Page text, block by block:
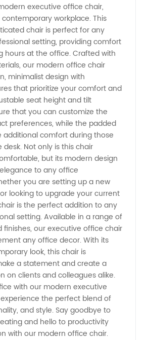
executive office chair,
workplace. This
chair is perfect for any
setting, providing comfort
hours at the office. Crafted with
our modern office chair
minimalist design with
that prioritize your comfort and
seat height and tilt
that you can customize the
preferences, while the padded
additional comfort during those
Not only is this chair
but its modern design
to any office
you are setting up a new
looking to upgrade your current
is the perfect addition to any
setting. Available in a range of
finishes, our executive office chair
any office decor. With its
look, this chair is
a statement and create a
on clients and colleagues alike.
with our modern executive
the perfect blend of
and style. Say goodbye to
and hello to productivity
with our modern office chair.